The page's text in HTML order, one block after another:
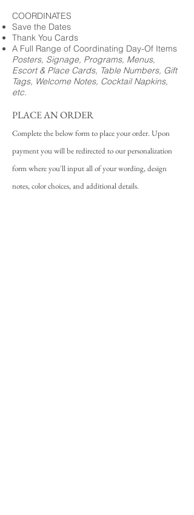
COORDINATES
Save the Dates
Thank You Cards
A Full Range of Coordinating Day-Of Items
Posters, Signage, Programs, Menus,
Escort & Place Cards, Table Numbers, Gift
Tags, Welcome Notes, Cocktail Napkins,
etc.
PLACE AN ORDER
Complete the below form to place your order. Upon
payment you will be redirected to our personalization
form where you'll input all of your wording, design
notes, color choices, and additional details.